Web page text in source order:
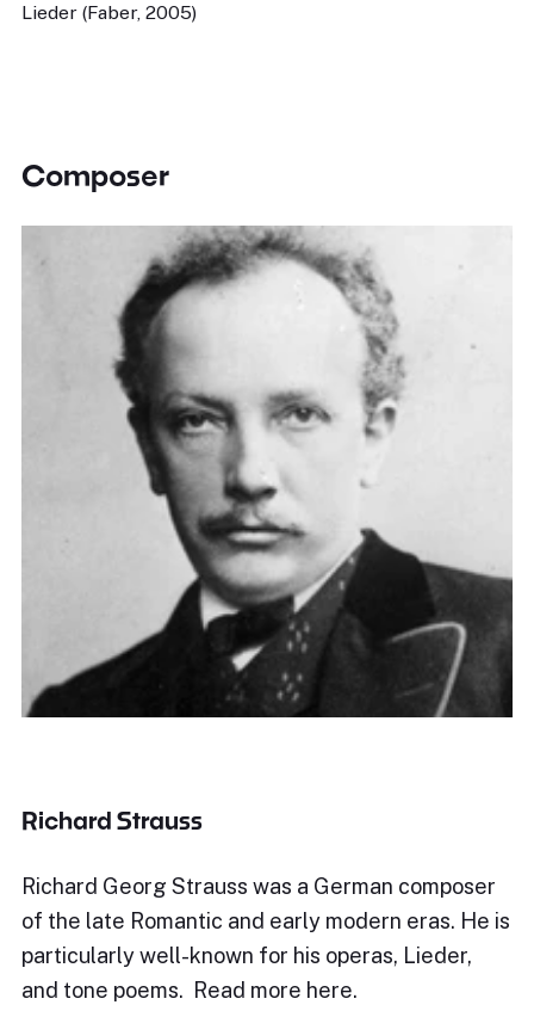
Lieder (Faber, 2005)
Composer
Richard Strauss
Richard Georg Strauss was a German composer
of the late Romantic and early modern eras. He is
particularly well-known for his operas, Lieder,
and tone poems. Read more here.